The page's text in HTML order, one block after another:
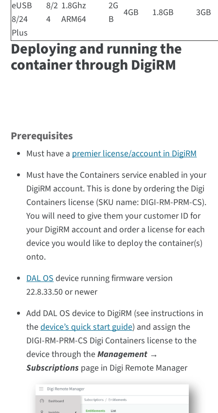
eUSB
8/24
Plus
8/2
4
1.8Ghz
ARM64
2G
B
4GB 1.8GB 3GB
Deploying and running the
container through DigiRM
Prerequisites
Must have apremier license/account in DigiRM
Must have the Containers service enabled in your
DigiRM account. This is done by ordering the Digi
Containers license (SKU name: DIGI-RM-PRM-CS).
You will need to give them your customer ID for
your DigiRM account and order a license for each
device you would like to deploy the container(s)
onto.
DAL OSdevice running firmware version
22.8.33.50 or newer
Add DAL OS device to DigiRM (see instructions in
thedevice’s quick start guide) and assign the
DIGI-RM-PRM-CS Digi Containers license to the
device through theManagement →
Subscriptions page in Digi Remote Manager